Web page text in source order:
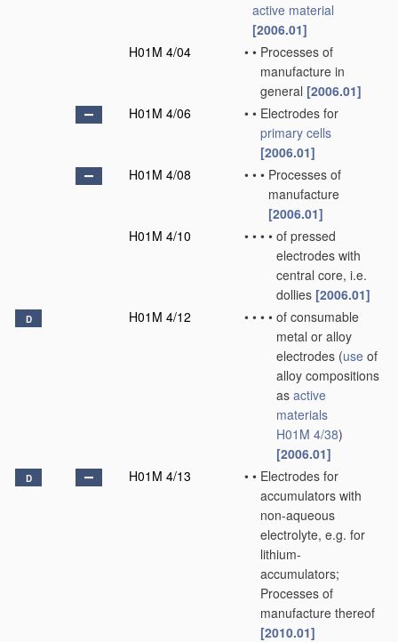
active material
[2006.01]
H01M 4/04
• • Processes of
manufacture in
general [2006.01]
H01M 4/06
• • Electrodes for
primary cells
[2006.01]
H01M 4/08
• • • Processes of
manufacture
[2006.01]
H01M 4/10
• • • • of pressed
electrodes with
central core, i.e.
dollies [2006.01]
D H01M 4/12 • • • • of consumable
metal or alloy
electrodes (use of
alloy compositions
as active
materials
H01M 4/38)
[2006.01]
D H01M 4/13 • • Electrodes for
accumulators with
non-aqueous
electrolyte, e.g. for
lithium-
accumulators;
Processes of
manufacture thereof
[2010.01]